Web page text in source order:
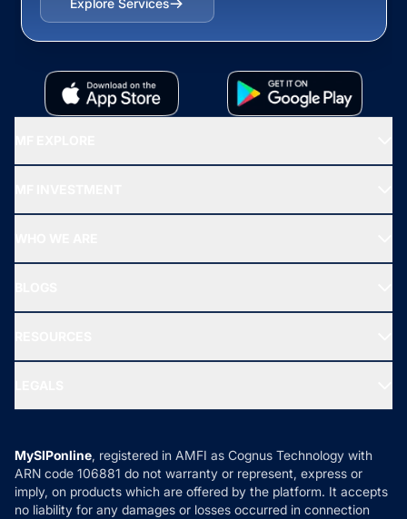
Explore Services
All Mutual Funds
New Fund Offers (NFO)
Ask MF Query
MF News
How it Works
Reviews
Privacy Policy
Refund & Cancellation
Disclaimer
MySIPonline, registered in AMFI as Cognus Technology with
ARN code 106881 do not warranty or represent, express or
imply, on products which are offered by the platform. It accepts
no liability for any damages or losses occurred in connection